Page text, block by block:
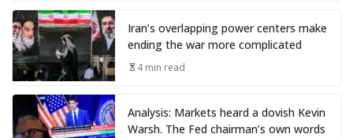
Iran’s overlapping power centers make
ending the war more complicated
4 min read
Analysis: Markets heard a dovish Kevin
Warsh. The Fed chairman’s own words